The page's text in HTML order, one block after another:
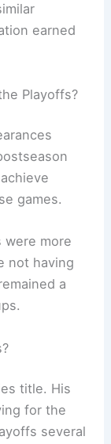
earned
Playoffs?
games.
were more
not having
a
title. His
for the
several